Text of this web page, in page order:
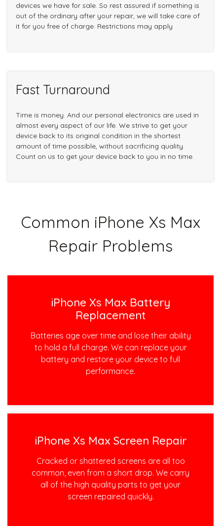
devices we have for sale. So rest assured if something is
out of the ordinary after your repair, we will take care of
it for you free of charge. Restrictions may apply
Fast Turnaround
Time is money. And our personal electronics are used in
almost every aspect of our life. We strive to get your
device back to its original condition in the shortest
amount of time possible, without sacrificing quality.
Count on us to get your device back to you in no time.
Common iPhone Xs Max
Repair Problems
iPhone Xs Max Battery
Replacement
Batteries age over time and lose their ability
to hold a full charge. We can replace your
battery and restore your device to full
performance.
iPhone Xs Max Screen Repair
Cracked or shattered screens are all too
common, even from a short drop. We carry
all of the high quality parts to get your
screen repaired quickly.